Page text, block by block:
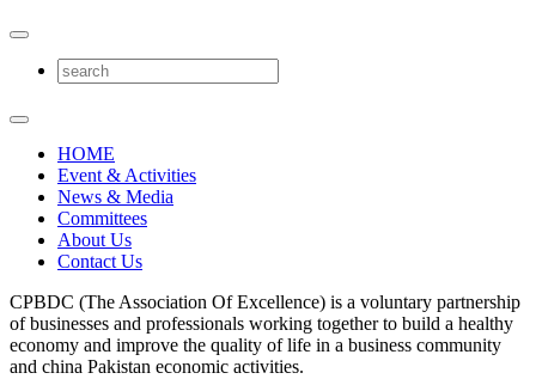
HOME
Event & Activities
News & Media
Committees
About Us
Contact Us
CPBDC (The Association Of Excellence) is a voluntary partnership
of businesses and professionals working together to build a healthy
economy and improve the quality of life in a business community
and china Pakistan economic activities.